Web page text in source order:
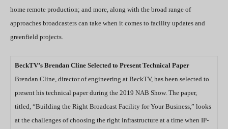
home remote production; and more, along with the broad range of
approaches broadcasters can take when it comes to facility updates and
greenfield projects.
BeckTV’s Brendan Cline Selected to Present Technical Paper
Brendan Cline, director of engineering at BeckTV, has been selected to
present his technical paper during the 2019 NAB Show. The paper,
titled, “Building the Right Broadcast Facility for Your Business,” looks
at the challenges of choosing the right infrastructure at a time when IP-